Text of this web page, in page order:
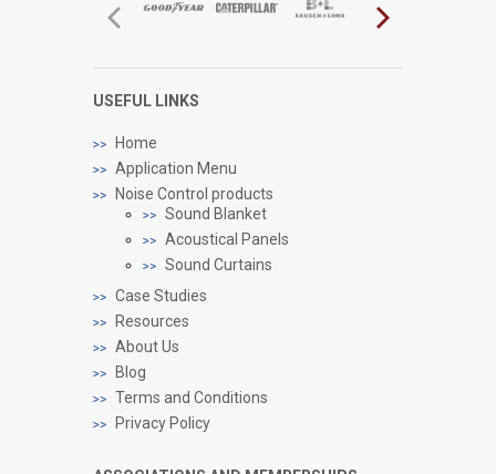
USEFUL LINKS
Home
Application Menu
Noise Control products
Sound Blanket
Acoustical Panels
Sound Curtains
Case Studies
Resources
About Us
Blog
Terms and Conditions
Privacy Policy